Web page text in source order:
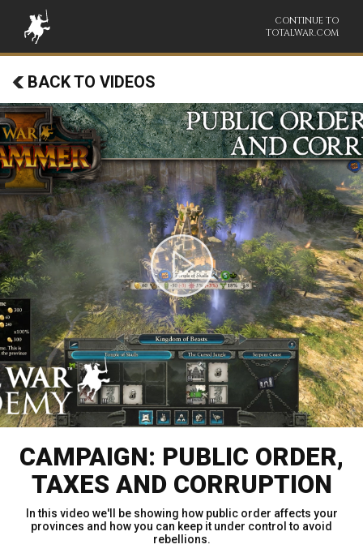
CONTINUE TO
TOTALWAR.COM
BACK TO VIDEOS
CAMPAIGN: PUBLIC ORDER,
TAXES AND CORRUPTION
In this video we'll be showing how public order affects your
provinces and how you can keep it under control to avoid
rebellions.